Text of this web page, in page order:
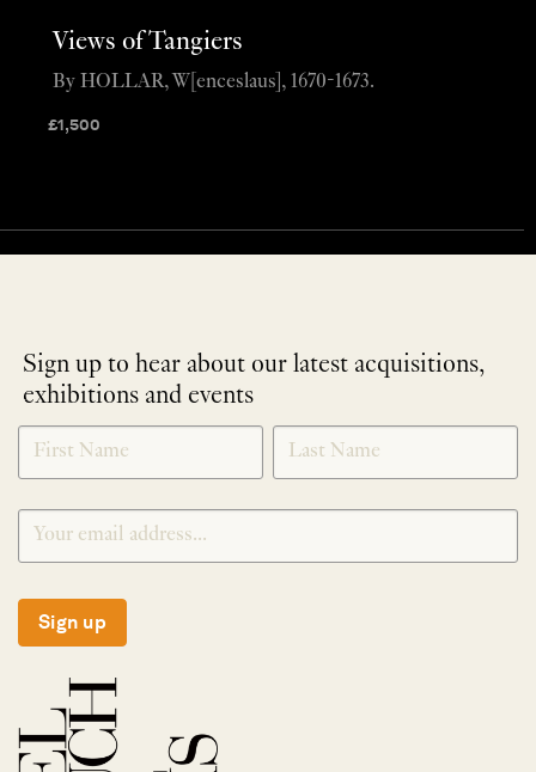
Views of Tangiers
£1,500
By HOLLAR, W[enceslaus], 1670-1673.
Sign up to hear about our latest acquisitions,
exhibitions and events
NEWLETTER
SIGNUP
*
Sign up